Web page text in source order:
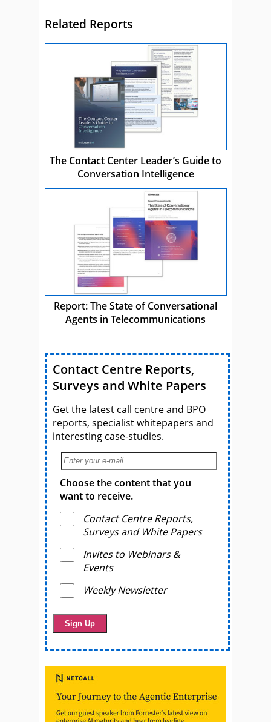
Related Reports
The Contact Center Leader’s Guide to
Conversation Intelligence
Report: The State of Conversational
Agents in Telecommunications
Contact Centre Reports,
Surveys and White Papers
Get the latest call centre and BPO
reports, specialist whitepapers and
interesting case-studies.
Choose the content that you
want to receive.
Contact Centre Reports,
Surveys and White Papers
Invites to Webinars &
Events
Weekly Newsletter